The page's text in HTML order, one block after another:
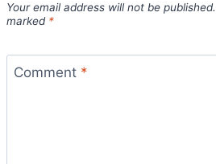
Your email address will not be published.
marked *
Comment *